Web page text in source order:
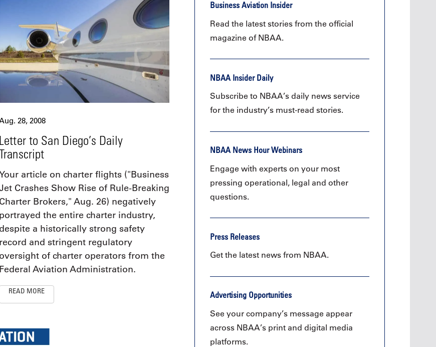
attorneys, CPAs,
CFOs and flight
professionals in Las
industry’s most
event on business
and regulatory
Oct. 18-19, 2026
Las Vegas
Held in conjunction with 2026
NBAA-BACE, this two-day course
focuses on how individuals can
create organizational efficiencies
and lead their flight department or
organization toward success.
Las Vegas
Held in conjunction with the 2026
focuses on how current and rising
surroundings in an impactful and
See More
28, 2008
Letter to San Diego’s Daily
article on charter flights ("Business
Crashes Show Rise of Rule-Breaking
Charter Brokers," Aug. 26) negatively
portrayed the entire charter industry,
despite a historically strong safety
record and stringent regulatory
oversight of charter operators from the
Federal Aviation Administration.
READ MORE
Business Aviation Insider
Read the latest stories from the official
magazine of NBAA.
NBAA Insider Daily
Subscribe to NBAA’s daily news service
for the industry’s must-read stories.
NBAA News Hour Webinars
Engage with experts on your most
pressing operational, legal and other
questions.
Press Releases
Get the latest news from NBAA.
Advertising Opportunities
See your company’s message appear
across NBAA’s print and digital media
platforms.